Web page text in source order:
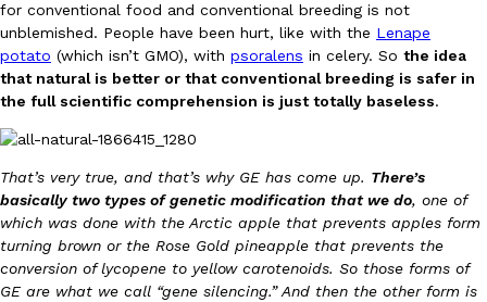
favorites. The Official Chip & Dip Sponsor of…
July 29, 2026
Products
Buffalo Wild Wings’ Signature Wing Sauces Are Becoming
Buffalo Wild Wings’ signature wing sauces are headed to the
collaboration with Pringles. Launching ahead of the upcoming
for conventional food and conventional breeding is not
unblemished. People have been hurt, like with the Lenape
potato (which isn’t GMO), with psoralens in celery. So the idea
that natural is better or that conventional breeding is safer in
the full scientific comprehension is just totally baseless.
That’s very true, and that’s why GE has come up. There’s
basically two types of genetic modification that we do, one of
which was done with the Arctic apple that prevents apples form
turning brown or the Rose Gold pineapple that prevents the
conversion of lycopene to yellow carotenoids. So those forms of
GE are what we call “gene silencing.” And then the other form is